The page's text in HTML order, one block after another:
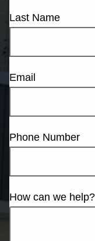
Last Name
Email
Phone Number
How can we help?